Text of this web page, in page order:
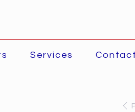
Services Contact